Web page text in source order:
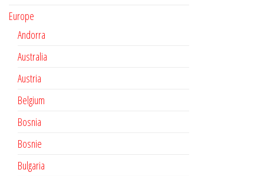
Europe
Andorra
Australia
Austria
Belgium
Bosnia
Bosnie
Bulgaria